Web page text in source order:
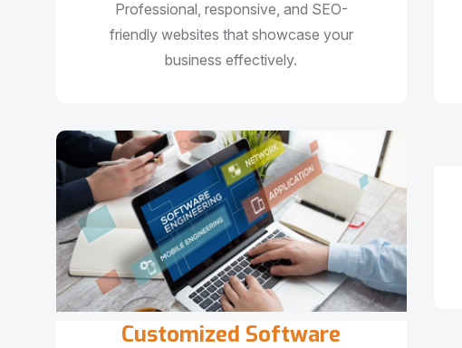
Professional, responsive, and SEO-
friendly websites that showcase your
business effectively.
Customized Software